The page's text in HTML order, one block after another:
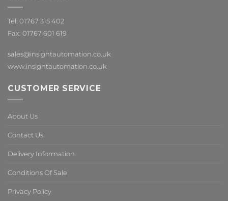
Tel: 01767 315 402
Fax: 01767 601 619
sales@insightautomation.co.uk
www.insightautomation.co.uk
CUSTOMER SERVICE
About Us
Contact Us
Delivery Information
Conditions Of Sale
Privacy Policy